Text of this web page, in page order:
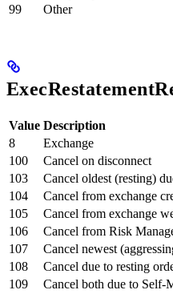
99
Other
Value Description
8
Exchange
100
Cancel on disconnect
103
Cancel oldest (resting)
104
Cancel from exchange
105
Cancel from exchange
106
Cancel from Risk
107
Cancel newest
108
Cancel due to resting
109
Cancel both due to Self-